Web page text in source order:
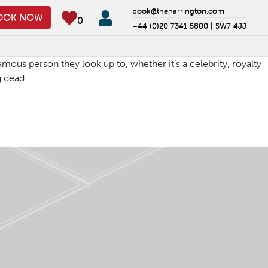
NOW 0
book@theharrington.com
+44 (0)20 7341 5800 | SW7 4JJ
person they look up to, whether it’s a celebrity, royalty